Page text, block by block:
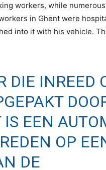
workers, while
in Ghent were
into it with his vehicle.
DIE INREED
EEN
OP
DE